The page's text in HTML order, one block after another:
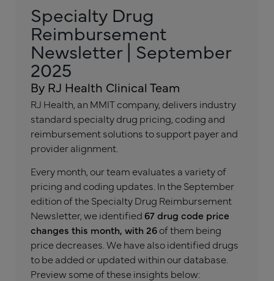
Specialty Drug
Reimbursement
Newsletter | September
2025
By RJ Health Clinical Team
RJ Health, an MMIT company, delivers industry
standard specialty drug pricing, coding and
reimbursement solutions to support payer and
provider alignment.
Every month, our team evaluates a variety of
pricing and coding updates. In the September
edition of the Specialty Drug Reimbursement
Newsletter, we identified 67 drug code price
changes this month, with 26of them being
price decreases. We have also identified drugs
to be added or updated within our database.
Preview some of these insights below: